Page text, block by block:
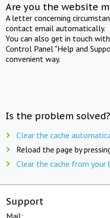
Are you the website
A letter concerning
contact email automatically.
You can also get in touch
Control Panel "Help and
convenient way.
Is the problem
Clear the cache
Reload the page by
Clear the cache from your
Support
Mail: